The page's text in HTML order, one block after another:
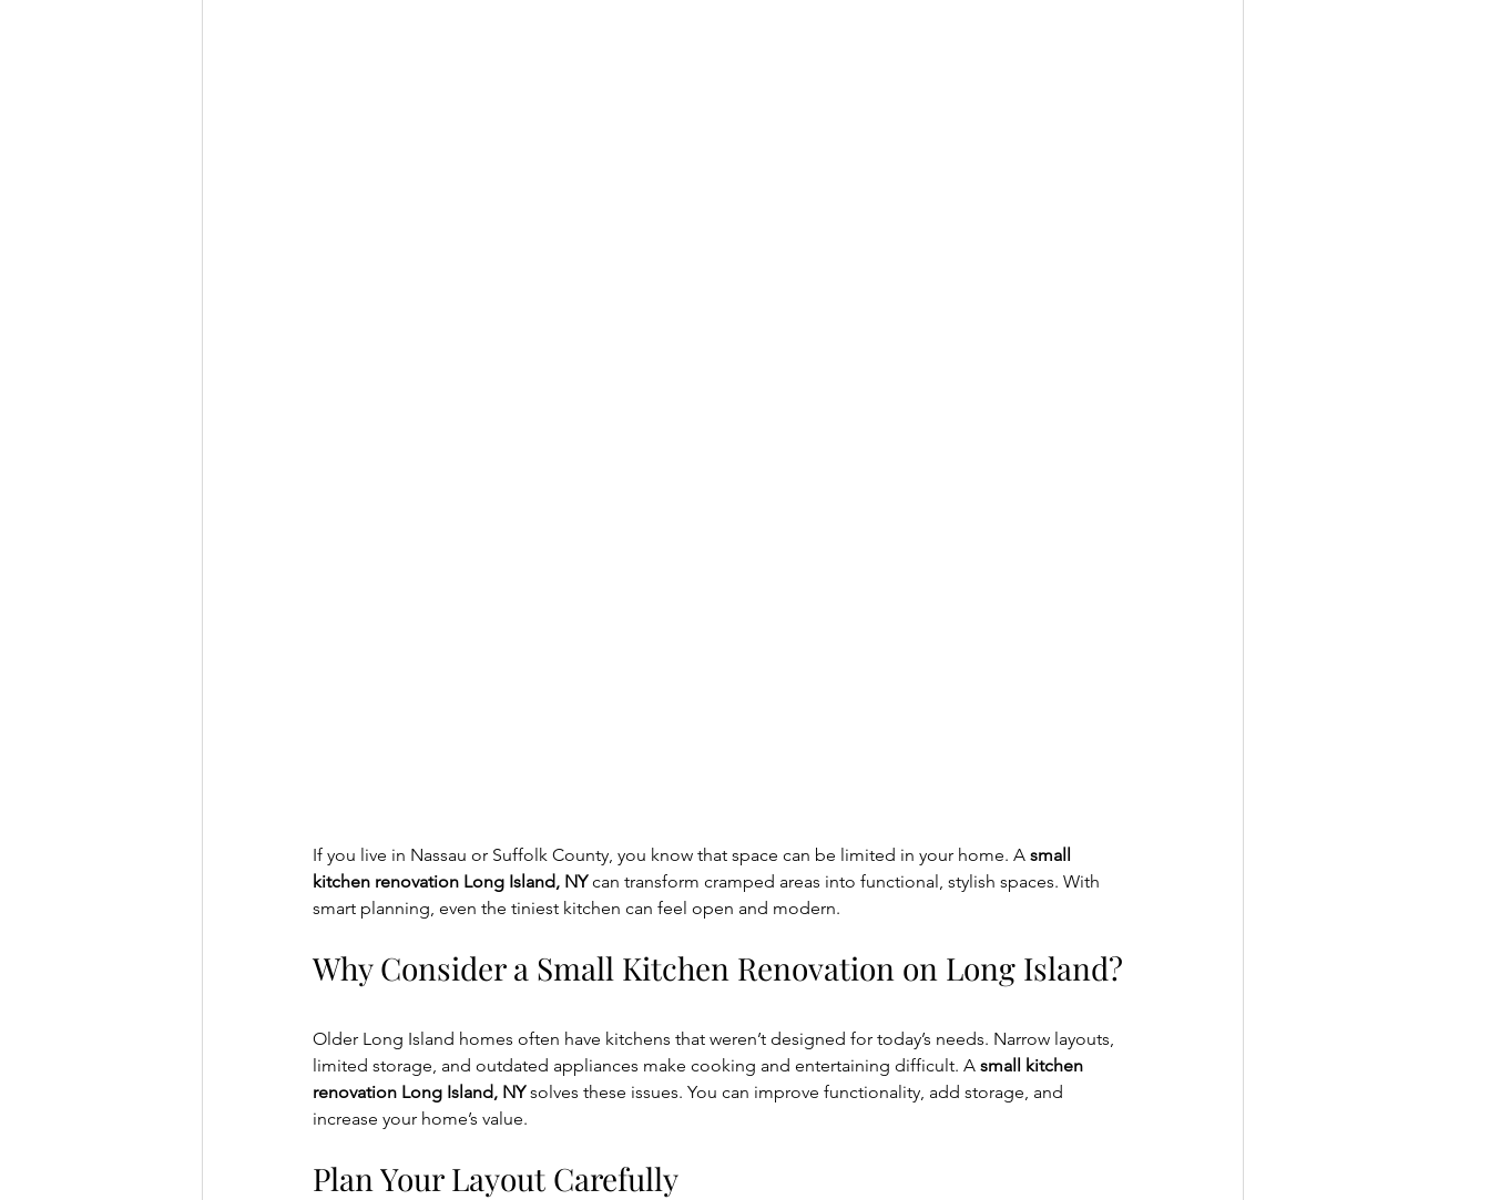
If you live in Nassau or Suffolk County, you know that space can be limited in your home. A small
kitchen renovation Long Island, NY can transform cramped areas into functional, stylish spaces. With
smart planning, even the tiniest kitchen can feel open and modern.
Why Consider a Small Kitchen Renovation on Long Island?
Older Long Island homes often have kitchens that weren’t designed for today’s needs. Narrow layouts,
limited storage, and outdated appliances make cooking and entertaining difficult. A small kitchen
renovation Long Island, NY solves these issues. You can improve functionality, add storage, and
increase your home’s value.
Plan Your Layout Carefully